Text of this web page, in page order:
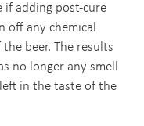
if adding post-cure
off any chemical
beer. The results
no longer any smell
in the taste of the